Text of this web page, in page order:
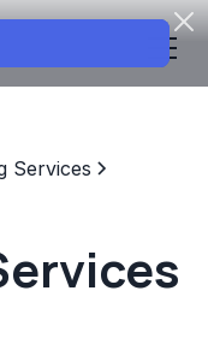
Services